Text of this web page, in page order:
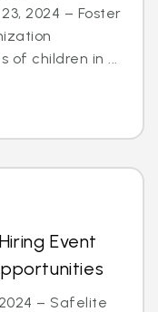
2024 – Foster
of children in ...
Event
2024 – Safelite